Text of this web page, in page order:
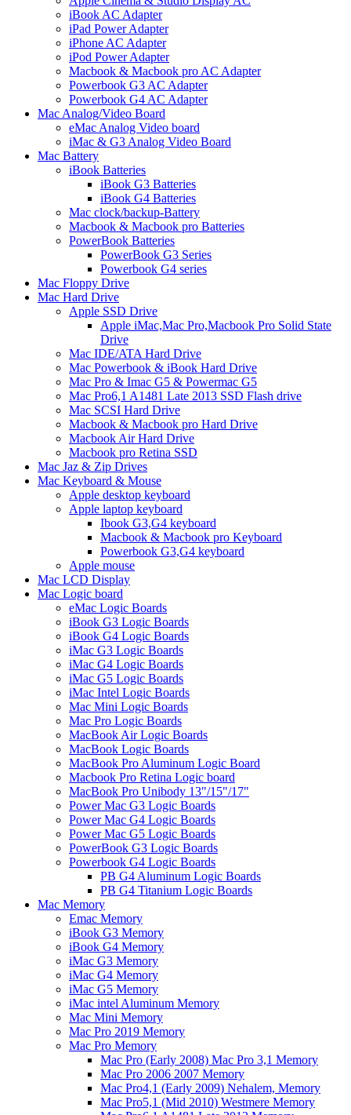
iBook AC Adapter
iPad Power Adapter
iPhone AC Adapter
iPod Power Adapter
Macbook & Macbook pro AC Adapter
Powerbook G3 AC Adapter
Powerbook G4 AC Adapter
Mac Analog/Video Board
eMac Analog Video board
iMac & G3 Analog Video Board
Mac Battery
iBook Batteries
iBook G3 Batteries
iBook G4 Batteries
Mac clock/backup-Battery
Macbook & Macbook pro Batteries
PowerBook Batteries
PowerBook G3 Series
Powerbook G4 series
Mac Floppy Drive
Mac Hard Drive
Apple SSD Drive
Apple iMac,Mac Pro,Macbook Pro Solid State
Drive
Mac IDE/ATA Hard Drive
Mac Powerbook & iBook Hard Drive
Mac Pro & Imac G5 & Powermac G5
Mac Pro6,1 A1481 Late 2013 SSD Flash drive
Mac SCSI Hard Drive
Macbook & Macbook pro Hard Drive
Macbook Air Hard Drive
Macbook pro Retina SSD
Mac Jaz & Zip Drives
Mac Keyboard & Mouse
Apple desktop keyboard
Apple laptop keyboard
Ibook G3,G4 keyboard
Macbook & Macbook pro Keyboard
Powerbook G3,G4 keyboard
Apple mouse
Mac LCD Display
Mac Logic board
eMac Logic Boards
iBook G3 Logic Boards
iBook G4 Logic Boards
iMac G3 Logic Boards
iMac G4 Logic Boards
iMac G5 Logic Boards
iMac Intel Logic Boards
Mac Mini Logic Boards
Mac Pro Logic Boards
MacBook Air Logic Boards
MacBook Logic Boards
MacBook Pro Aluminum Logic Board
Macbook Pro Retina Logic board
MacBook Pro Unibody 13"/15"/17"
Power Mac G3 Logic Boards
Power Mac G4 Logic Boards
Power Mac G5 Logic Boards
PowerBook G3 Logic Boards
Powerbook G4 Logic Boards
PB G4 Aluminum Logic Boards
PB G4 Titanium Logic Boards
Mac Memory
Emac Memory
iBook G3 Memory
iBook G4 Memory
iMac G3 Memory
iMac G4 Memory
iMac G5 Memory
iMac intel Aluminum Memory
Mac Mini Memory
Mac Pro 2019 Memory
Mac Pro Memory
Mac Pro (Early 2008) Mac Pro 3,1 Memory
Mac Pro 2006 2007 Memory
Mac Pro4,1 (Early 2009) Nehalem, Memory
Mac Pro5,1 (Mid 2010) Westmere Memory